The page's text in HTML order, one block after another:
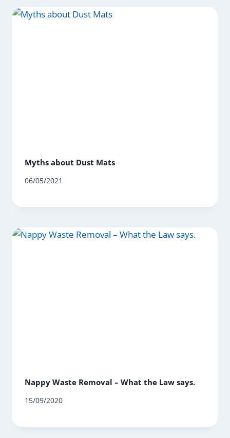
Myths about Dust Mats
06/05/2021
Nappy Waste Removal – What the Law says.
15/09/2020